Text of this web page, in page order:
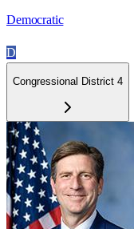
Democratic
D
Congressional District 4